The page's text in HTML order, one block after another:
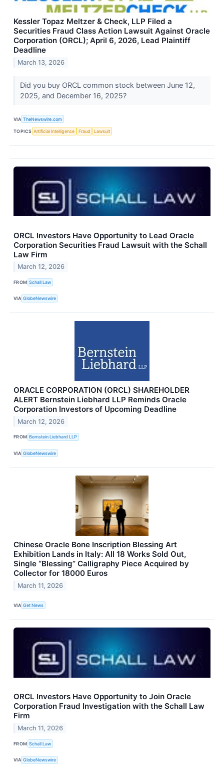
Kessler Topaz Meltzer & Check, LLP Filed a
Securities Fraud Class Action Lawsuit Against Oracle
Corporation (ORCL); April 6, 2026, Lead Plaintiff
Deadline
March 13, 2026
Did you buy ORCL common stock between June 12,
2025, and December 16, 2025?
VIA TheNewswire.com
TOPICS Artificial Intelligence Fraud Lawsuit
ORCL Investors Have Opportunity to Lead Oracle
Corporation Securities Fraud Lawsuit with the Schall
Law Firm
March 12, 2026
FROM Schall Law
VIA GlobeNewswire
ORACLE CORPORATION (ORCL) SHAREHOLDER
ALERT Bernstein Liebhard LLP Reminds Oracle
Corporation Investors of Upcoming Deadline
March 12, 2026
FROM Bernstein Liebhard LLP
VIA GlobeNewswire
Chinese Oracle Bone Inscription Blessing Art
Exhibition Lands in Italy: All 18 Works Sold Out,
Single “Blessing” Calligraphy Piece Acquired by
Collector for 18000 Euros
March 11, 2026
VIA Get News
ORCL Investors Have Opportunity to Join Oracle
Corporation Fraud Investigation with the Schall Law
Firm
March 11, 2026
FROM Schall Law
VIA GlobeNewswire